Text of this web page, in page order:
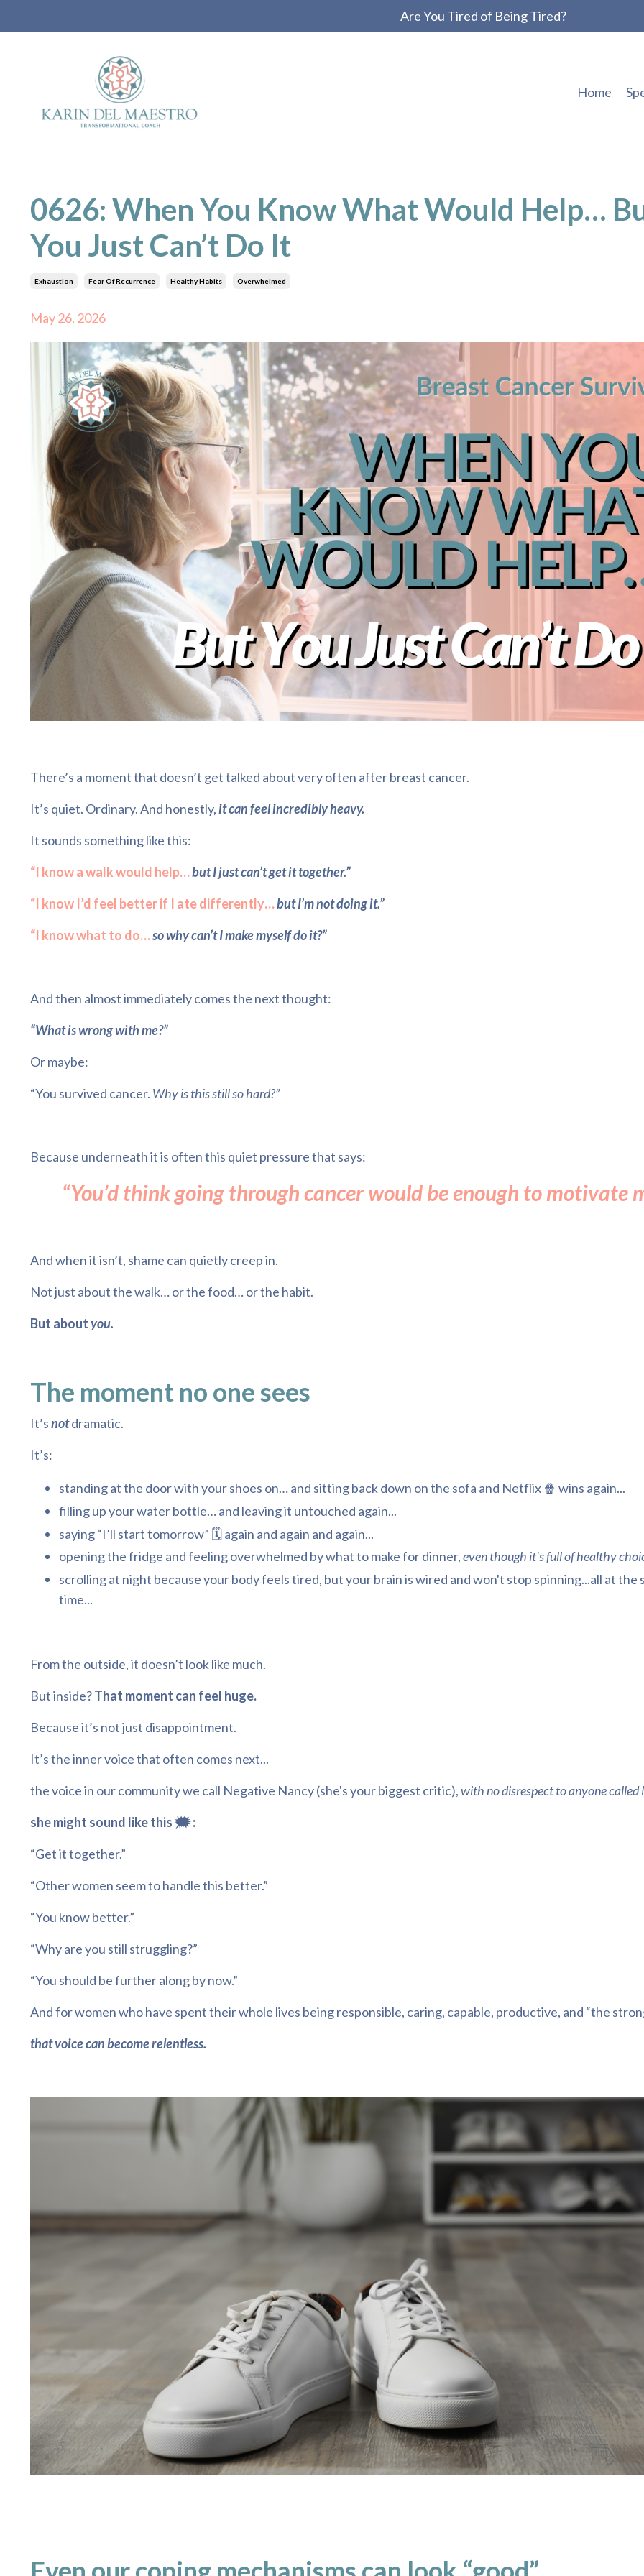
Are You Tired of Being Tired?
Home
0626: When You Know What Would Help…
You Just Can’t Do It
Exhaustion Fear Of Recurrence Healthy Habits Overwhelmed
May 26, 2026
There’s a moment that doesn’t get talked about very often after breast cancer.
It’s quiet. Ordinary. And honestly,it can feel incredibly heavy.
It sounds something like this:
“I know a walk would help…but I just can’t get it together.”
“I know I’d feel better if I ate differently…but I’m not doing it.”
“I know what to do…so why can’t I make myself do it?”
And then almost immediately comes the next thought:
“What is wrong with me?”
Or maybe:
“You survived cancer. Why is this still so hard?”
Because underneath it is often this quiet pressure that says:
“You’d think going through cancer would be enough to motivate
And when it isn’t, shame can quietly creep in.
Not just about the walk… or the food… or the habit.
But aboutyou.
The moment no one sees
It’snotdramatic.
It’s:
standing at the door with your shoes on… and sitting back down on the sofa and Netflix 🍿 wins again...
filling up your water bottle… and leaving it untouched again...
saying “I’ll start tomorrow” 🗓️ again and again and again...
opening the fridge and feeling overwhelmed by what to make for dinner,even though it's full of healthy
scrolling at night because your body feels tired, but your brain is wired and won't stop spinning...all at the
time...
From the outside, it doesn’t look like much.
But inside?That moment can feel huge.
Because it’s not just disappointment.
It’s the inner voice that often comes next...
the voice in our community we call Negative Nancy(she's your biggest critic),with no disrespect to anyone called
she might sound like this 🗯️ :
“Get it together.”
“Other women seem to handle this better.”
“You know better.”
“Why are you still struggling?”
“You should be further along by now.”
And for women who have spent their whole lives being responsible, caring, capable, productive, and “the
that voice can become relentless.